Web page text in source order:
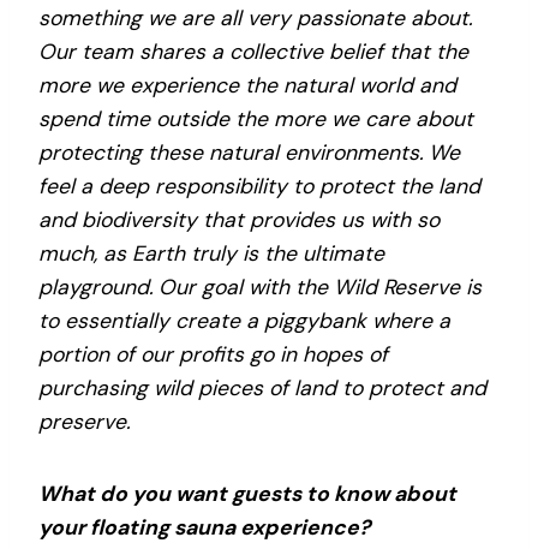
something we are all very passionate about.
Our team shares a collective belief that the
more we experience the natural world and
spend time outside the more we care about
protecting these natural environments. We
feel a deep responsibility to protect the land
and biodiversity that provides us with so
much, as Earth truly is the ultimate
playground. Our goal with the Wild Reserve is
to essentially create a piggybank where a
portion of our profits go in hopes of
purchasing wild pieces of land to protect and
preserve.
What do you want guests to know about
your floating sauna experience?